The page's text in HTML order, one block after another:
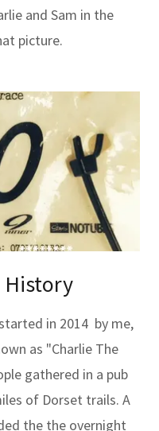
and Sam in the
picture.
History
in 2014 by me,
as "Charlie The
gathered in a pub
of Dorset trails. A
the the overnight